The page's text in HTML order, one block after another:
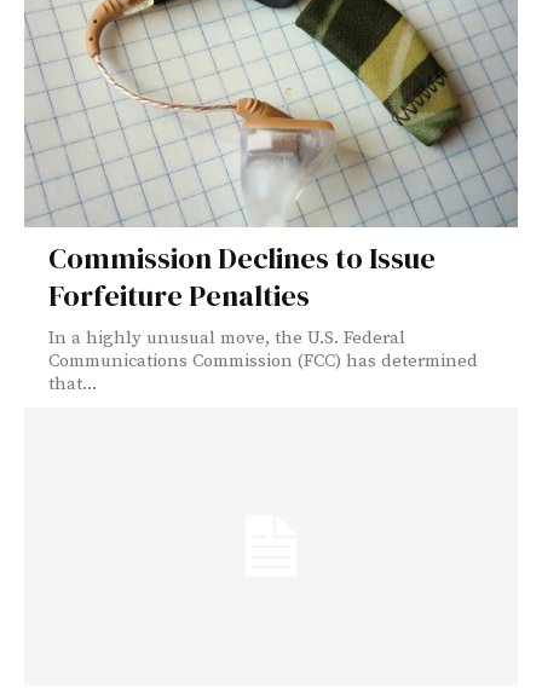
Commission Declines to Issue
Forfeiture Penalties
In a highly unusual move, the U.S. Federal
Communications Commission (FCC) has determined
that...